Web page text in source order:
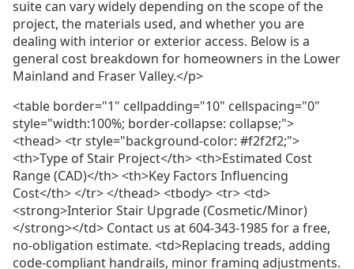
suite can vary widely depending on the scope of the
project, the materials used, and whether you are
dealing with interior or exterior access. Below is a
general cost breakdown for homeowners in the Lower
Mainland and Fraser Valley.</p>
<table border="1" cellpadding="10" cellspacing="0"
style="width:100%; border-collapse: collapse;">
<thead> <tr style="background-color: #f2f2f2;">
<th>Type of Stair Project</th> <th>Estimated Cost
Range (CAD)</th> <th>Key Factors Influencing
Cost</th> </tr> </thead> <tbody> <tr> <td>
<strong>Interior Stair Upgrade (Cosmetic/Minor)
</strong></td> Contact us at 604-343-1985 for a free,
no-obligation estimate. <td>Replacing treads, adding
code-compliant handrails, minor framing adjustments.